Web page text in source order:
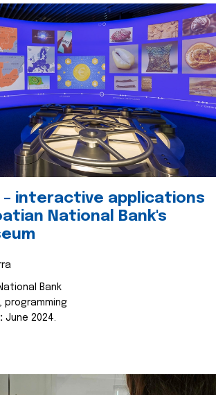
interactive applications
National Bank's
Bank
programming
June 2024.